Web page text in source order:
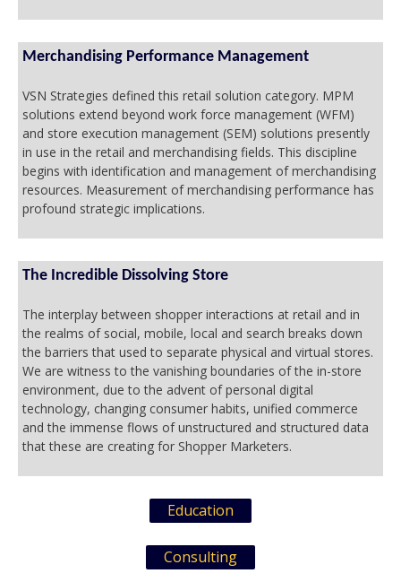
Merchandising Performance Management
VSN Strategies defined this retail solution category. MPM
solutions extend beyond work force management (WFM)
and store execution management (SEM) solutions presently
in use in the retail and merchandising fields. This discipline
begins with identification and management of merchandising
resources. Measurement of merchandising performance has
profound strategic implications.
The Incredible Dissolving Store
The interplay between shopper interactions at retail and in
the realms of social, mobile, local and search breaks down
the barriers that used to separate physical and virtual stores.
We are witness to the vanishing boundaries of the in-store
environment, due to the advent of personal digital
technology, changing consumer habits, unified commerce
and the immense flows of unstructured and structured data
that these are creating for Shopper Marketers.
Education
Consulting